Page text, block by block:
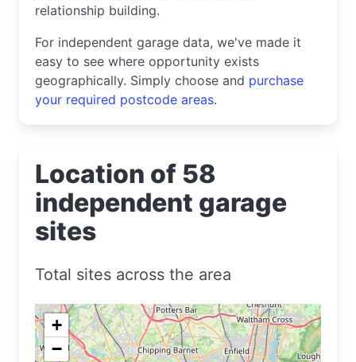
relationship building.
For independent garage data, we've made it
easy to see where opportunity exists
geographically. Simply choose and purchase
your required postcode areas.
Location of 58
independent garage
sites
Total sites across the area
+
−